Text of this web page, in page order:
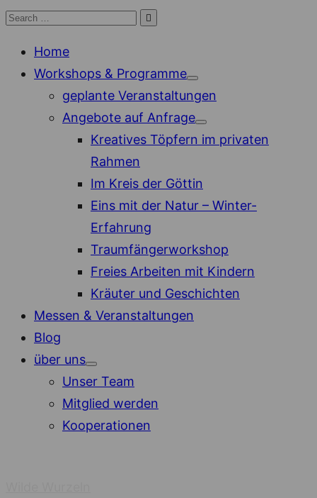
Skip
content
Search

Search
Home
Workshops & Programme
Show
sub
menu
geplante Veranstaltungen
Angebote auf Anfrage
Show
sub
menu
Kreatives Töpfern im privaten
Rahmen
Im Kreis der Göttin
Eins mit der Natur – Winter-
Erfahrung
Traumfängerworkshop
Freies Arbeiten mit Kindern
Kräuter und Geschichten
Messen & Veranstaltungen
Blog
über uns
Show
sub
menu
Unser Team
Mitglied werden
Kooperationen